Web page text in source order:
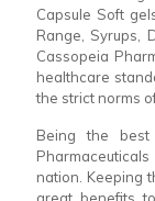
Capsule Soft
Range, Syrups,
Cassopeia
healthcare
the strict norms
Being the best
nation. Keeping